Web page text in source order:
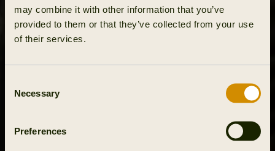
may combine it with other information that you’ve
provided to them or that they’ve collected from your use
of their services.
Selection
Necessary
Preferences